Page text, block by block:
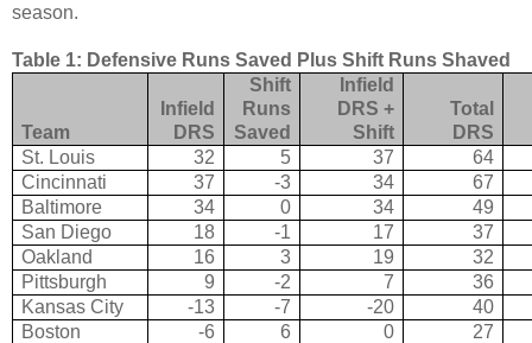
season.
Table 1: Defensive Runs Saved Plus Shift Runs Shaved
Team
Infield
DRS
Shift
Runs
Saved
Infield
DRS +
Shift
Total
DRS
St. Louis
32 5 37
64
Cincinnati
37 -3 34
67
Baltimore
34 0 34
49
San Diego
18 -1 17
37
Oakland
16 3 19
32
Pittsburgh
9 -2 7
36
Kansas City
-13 -7 -20
40
Boston
-6 6 0
27